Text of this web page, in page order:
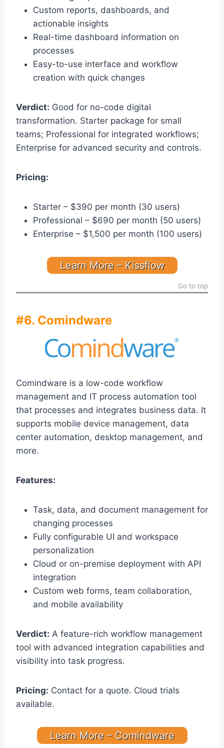
Custom reports, dashboards, and
actionable insights
Real-time dashboard information on
processes
Easy-to-use interface and workflow
creation with quick changes
Verdict: Good for no-code digital
transformation. Starter package for small
teams; Professional for integrated workflows;
Enterprise for advanced security and controls.
Pricing:
Starter – $390 per month (30 users)
Professional – $690 per month (50 users)
Enterprise – $1,500 per month (100 users)
Learn More – Kissflow
Go to top
#6. Comindware
Comindware is a low-code workflow
management and IT process automation tool
that processes and integrates business data. It
supports mobile device management, data
center automation, desktop management, and
more.
Features:
Task, data, and document management for
changing processes
Fully configurable UI and workspace
personalization
Cloud or on-premise deployment with API
integration
Custom web forms, team collaboration,
and mobile availability
Verdict: A feature-rich workflow management
tool with advanced integration capabilities and
visibility into task progress.
Pricing: Contact for a quote. Cloud trials
available.
Learn More – Comindware